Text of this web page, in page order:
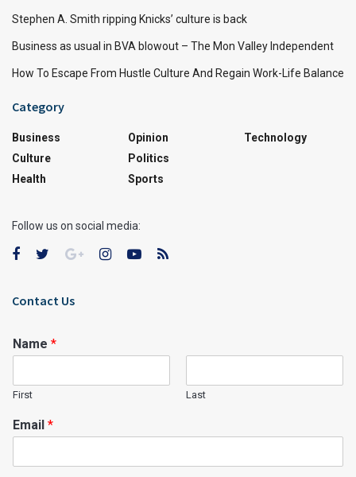
Stephen A. Smith ripping Knicks’ culture is back
Business as usual in BVA blowout – The Mon Valley Independent
How To Escape From Hustle Culture And Regain Work-Life Balance
Category
Business
Culture
Health
Opinion
Politics
Sports
Technology
Follow us on social media:
Contact Us
Name *
First Last
Email *